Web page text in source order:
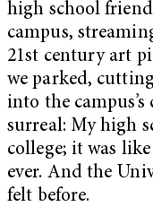
high school
campus,
21st century art
we parked,
into the
surreal: My high
college; it was
ever. And the
felt before.